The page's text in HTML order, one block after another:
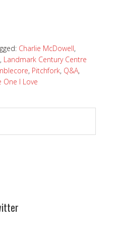
Charlie McDowell,
, Landmark Century Centre
, Pitchfork, Q&A,
One I Love